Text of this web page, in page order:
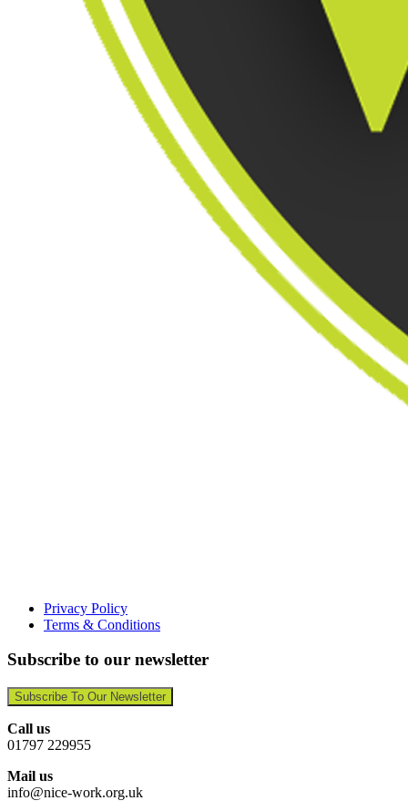
Privacy Policy
Terms & Conditions
Subscribe to our newsletter
Subscribe To Our Newsletter
Call us
01797 229955
Mail us
info@nice-work.org.uk